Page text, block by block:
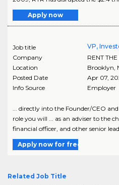
Apply now
Job title
VP,
Company
RENT THE
Location
Brooklyn
Posted Date
Apr 07,
Info Source
Employer
... directly into the Founder/CEO
role you will ... as an adviser to the
financial officer, and other senior
Apply now for free
Related Job Title